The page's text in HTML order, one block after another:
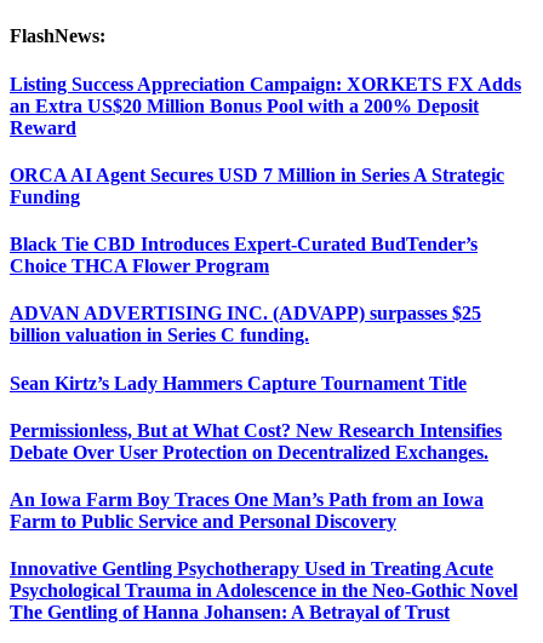
FlashNews:
Listing Success Appreciation Campaign: XORKETS FX Adds
an Extra US$20 Million Bonus Pool with a 200% Deposit
Reward
ORCA AI Agent Secures USD 7 Million in Series A Strategic
Funding
Black Tie CBD Introduces Expert-Curated BudTender’s
Choice THCA Flower Program
ADVAN ADVERTISING INC. (ADVAPP) surpasses $25
billion valuation in Series C funding.
Sean Kirtz’s Lady Hammers Capture Tournament Title
Permissionless, But at What Cost? New Research Intensifies
Debate Over User Protection on Decentralized Exchanges.
An Iowa Farm Boy Traces One Man’s Path from an Iowa
Farm to Public Service and Personal Discovery
Innovative Gentling Psychotherapy Used in Treating Acute
Psychological Trauma in Adolescence in the Neo-Gothic Novel
The Gentling of Hanna Johansen: A Betrayal of Trust